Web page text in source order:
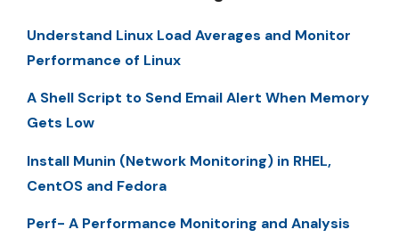
Understand Linux Load Averages and Monitor
Performance of Linux
A Shell Script to Send Email Alert When Memory
Gets Low
Install Munin (Network Monitoring) in RHEL,
CentOS and Fedora
Perf- A Performance Monitoring and Analysis